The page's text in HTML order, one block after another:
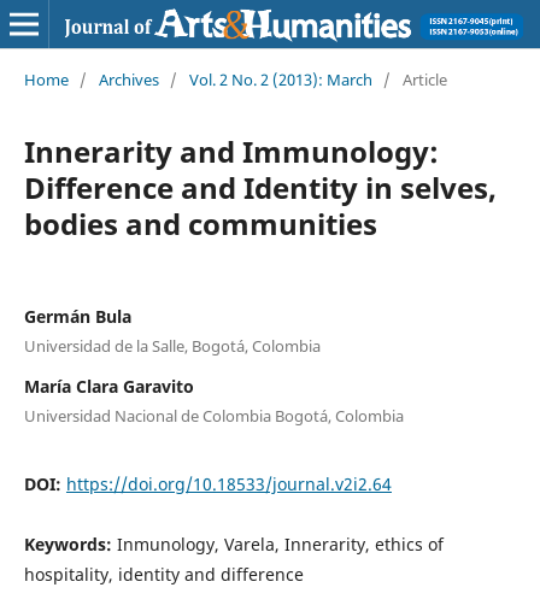
Home / Archives / Vol. 2 No. 2 (2013): March / Article
Innerarity and Immunology:
Difference and Identity in selves,
bodies and communities
Germán Bula
Universidad de la Salle, Bogotá, Colombia
María Clara Garavito
Universidad Nacional de Colombia Bogotá, Colombia
DOI: https://doi.org/10.18533/journal.v2i2.64
Keywords: Inmunology, Varela, Innerarity, ethics of
hospitality, identity and difference